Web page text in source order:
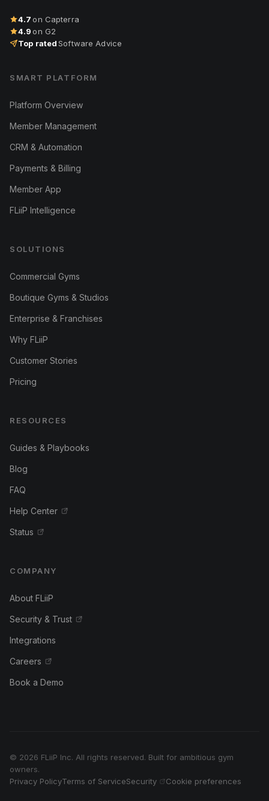
4.7 on Capterra
4.9 on G2
Top ratedSoftware Advice
SMART PLATFORM
Platform Overview
Member Management
CRM & Automation
Payments & Billing
Member App
FLiiP Intelligence
SOLUTIONS
Commercial Gyms
Boutique Gyms & Studios
Enterprise & Franchises
Why FLiiP
Customer Stories
Pricing
RESOURCES
Guides & Playbooks
Blog
FAQ
Help Center
Status
COMPANY
About FLiiP
Security & Trust
Integrations
Careers
Book a Demo
© 2026 FLiiP Inc. All rights reserved. Built for ambitious gym
owners.
Privacy PolicyTerms of ServiceSecurity Cookie preferences